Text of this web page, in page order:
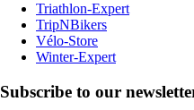
Triathlon-Expert
TripNBikers
Vélo-Store
Winter-Expert
Subscribe to our